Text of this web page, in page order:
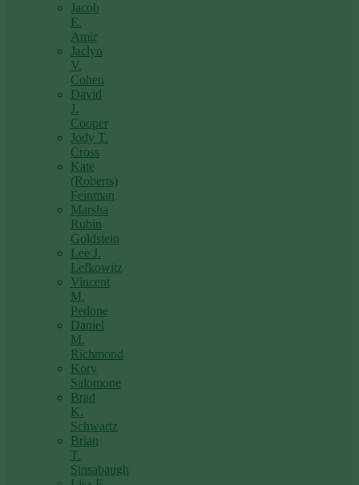
Jacob
E.
Amir
Jaclyn
V.
Cohen
David
J.
Cooper
Jody T.
Cross
Kate
(Roberts)
Feinman
Marsha
Rubin
Goldstein
Lee J.
Lefkowitz
Vincent
M.
Pedone
Daniel
M.
Richmond
Kory
Salomone
Brad
K.
Schwartz
Brian
T.
Sinsabaugh